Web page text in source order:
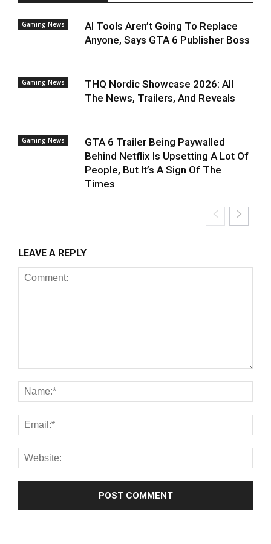
Gaming News
AI Tools Aren’t Going To Replace
Anyone, Says GTA 6 Publisher Boss
Gaming News
THQ Nordic Showcase 2026: All
The News, Trailers, And Reveals
Gaming News
GTA 6 Trailer Being Paywalled
Behind Netflix Is Upsetting A Lot Of
People, But It’s A Sign Of The
Times
LEAVE A REPLY